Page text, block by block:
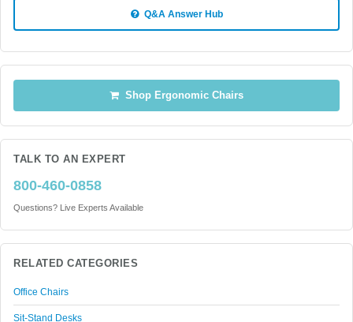
Q&A Answer Hub
Shop Ergonomic Chairs
TALK TO AN EXPERT
800-460-0858
Questions? Live Experts Available
RELATED CATEGORIES
Office Chairs
Sit-Stand Desks